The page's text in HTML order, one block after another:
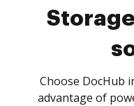
Choose DocHub
advantage of